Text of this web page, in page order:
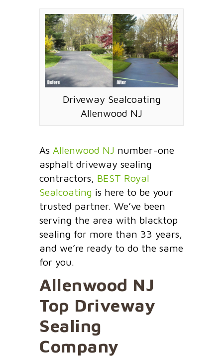
Driveway Sealcoating
Allenwood NJ
As Allenwood NJ number-one
asphalt driveway sealing
contractors, BEST Royal
Sealcoating is here to be your
trusted partner. We’ve been
serving the area with blacktop
sealing for more than 33 years,
and we’re ready to do the same
for you.
Allenwood NJ
Top Driveway
Sealing
Company